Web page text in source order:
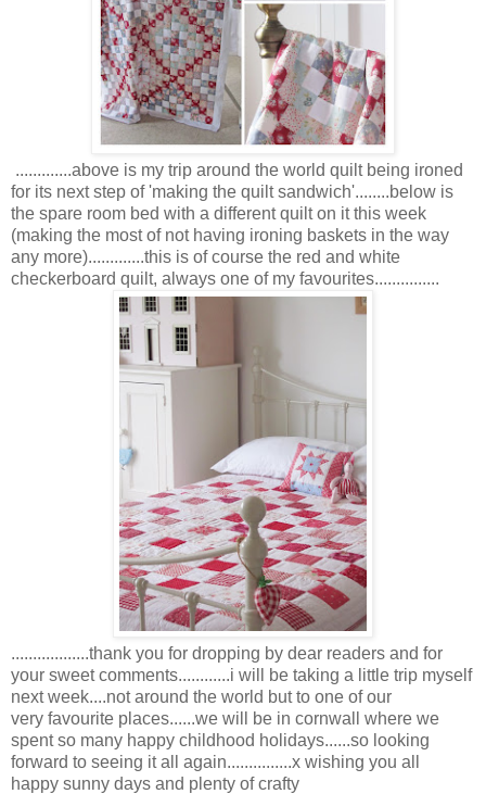
.............above is my trip around the world quilt being ironed
for its next step of 'making the quilt sandwich'........below is
the spare room bed with a different quilt on it this week
(making the most of not having ironing baskets in the way
any more).............this is of course the red and white
checkerboard quilt, always one of my favourites...............
..................thank you for dropping by dear readers and for
your sweet comments............i will be taking a little trip myself
next week....not around the world but to one of our
very favourite places......we will be in cornwall where we
spent so many happy childhood holidays......so looking
forward to seeing it all again...............x wishing you all
happy sunny days and plenty of crafty